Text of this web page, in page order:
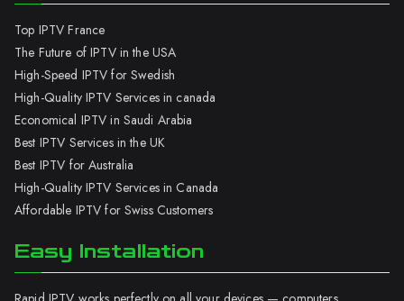
Top IPTV France
The Future of IPTV in the USA
High-Speed IPTV for Swedish
High-Quality IPTV Services in canada
Economical IPTV in Saudi Arabia
Best IPTV Services in the UK
Best IPTV for Australia
High-Quality IPTV Services in Canada
Affordable IPTV for Swiss Customers
Easy Installation